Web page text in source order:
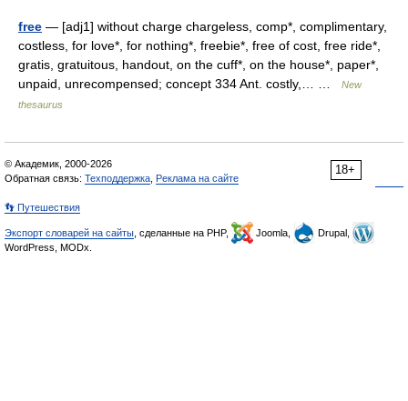
free — [adj1] without charge chargeless, comp*, complimentary,
costless, for love*, for nothing*, freebie*, free of cost, free ride*,
gratis, gratuitous, handout, on the cuff*, on the house*, paper*,
unpaid, unrecompensed; concept 334 Ant. costly,… …
New
thesaurus
18+
© Академик, 2000-2026
Обратная связь: Техподдержка Реклама на сайте
👣 Путешествия
Экспорт словарей на сайты , сделанные на PHP, Joomla,
Drupal,
WordPress, MODx.